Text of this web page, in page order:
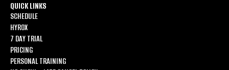
QUICK LINKS
SCHEDULE
HYROX
7 DAY TRIAL
PRICING
PERSONAL TRAINING